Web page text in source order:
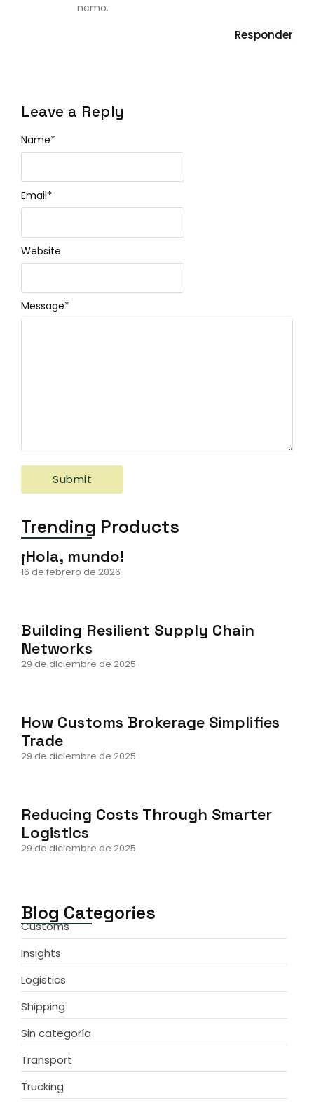
nemo.
Responder
Leave a Reply
Message*
Name*
Email*
Website
Trending Products
¡Hola, mundo!
16 de febrero de 2026
Building Resilient Supply Chain
Networks
29 de diciembre de 2025
How Customs Brokerage Simplifies
Trade
29 de diciembre de 2025
Reducing Costs Through Smarter
Logistics
29 de diciembre de 2025
Blog Categories
Customs
Insights
Logistics
Shipping
Sin categoría
Transport
Trucking